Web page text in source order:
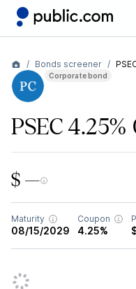
Bonds screener
Corporate bond
PSEC
$ —
Maturity
08/15/2029
Coupon
4.25%